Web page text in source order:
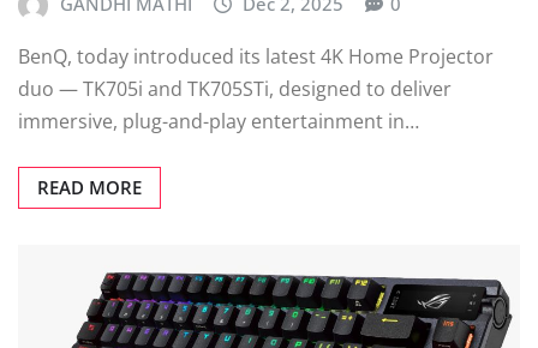
BenQ, today introduced its latest 4K Home Projector
duo — TK705i and TK705STi, designed to deliver
immersive, plug-and-play entertainment in…
READ MORE